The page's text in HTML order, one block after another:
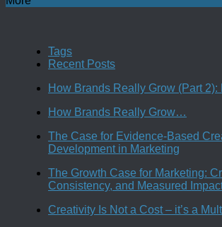
Tags
Recent Posts
How Brands Really Grow (Part 2):
How Brands Really Grow…
The Case for Evidence-Based
Development in Marketing
The Growth Case for Marketing:
Consistency, and Measured
Creativity Is Not a Cost – it’s a